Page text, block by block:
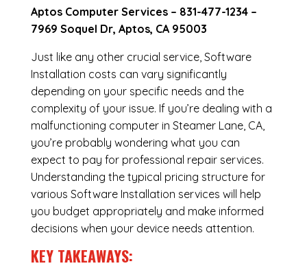
Aptos Computer Services – 831-477-1234–
7969 Soquel Dr, Aptos, CA 95003
Just like any other crucial service, Software
Installation costs can vary significantly
depending on your specific needs and the
complexity of your issue. If you’re dealing with a
malfunctioning computer in Steamer Lane, CA,
you’re probably wondering what you can
expect to pay for professional repair services.
Understanding the typical pricing structure for
various Software Installation services will help
you budget appropriately and make informed
decisions when your device needs attention.
KEY TAKEAWAYS: